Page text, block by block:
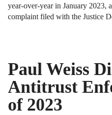
year-over-year in January 2023,
complaint filed with the Justice
Paul Weiss
Antitrust
of 2023